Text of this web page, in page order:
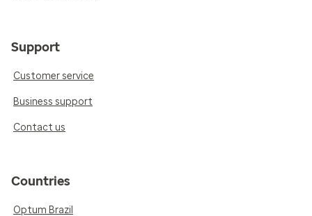
Support
Customer service
Business support
Contact us
Countries
Optum Brazil